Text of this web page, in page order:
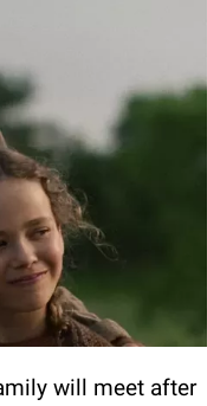
will meet after